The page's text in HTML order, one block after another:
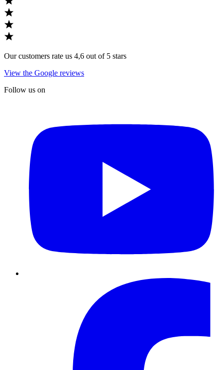
Our customers rate us 4,6 out of 5 stars
View the Google reviews
Follow us on